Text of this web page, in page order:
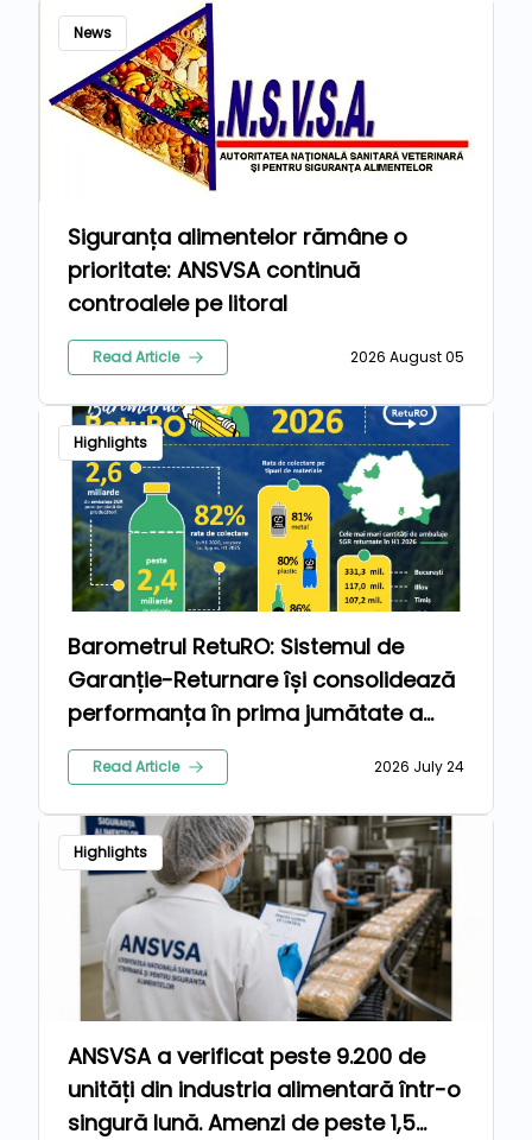
News
Siguranța alimentelor rămâne o
prioritate: ANSVSA continuă
controalele pe litoral
Read Article 2026 August 05
Highlights
Barometrul RetuRO: Sistemul de
Garanție-Returnare își consolidează
performanța în prima jumătate a
anului 2026
Read Article 2026 July 24
Highlights
ANSVSA a verificat peste 9.200 de
unități din industria alimentară într-o
singură lună. Amenzi de peste 1,5